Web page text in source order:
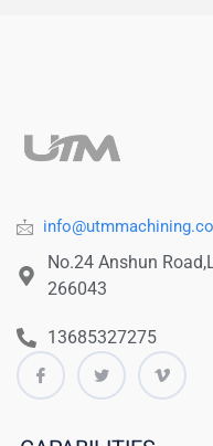
No.24 Anshun
266043
13685327275